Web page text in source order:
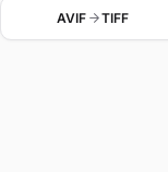
AVIF TIFF